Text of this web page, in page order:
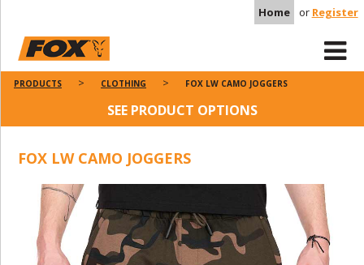
Home or Register
PRODUCTS CLOTHING FOX LW CAMO JOGGERS
SEE PRODUCT OPTIONS
FOX LW CAMO JOGGERS